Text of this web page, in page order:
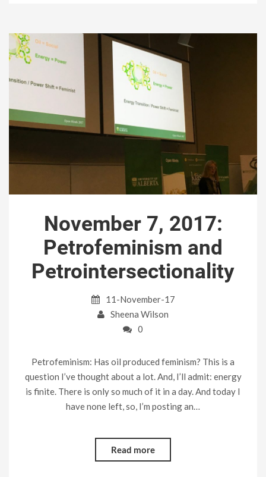
November 7, 2017:
Petrofeminism and
Petrointersectionality
11-November-17
Sheena Wilson
0
Petrofeminism: Has oil produced feminism? This is a
question I’ve thought about a lot. And, I’ll admit: energy
is finite. There is only so much of it in a day. And today I
have none left, so, I’m posting an…
Read more